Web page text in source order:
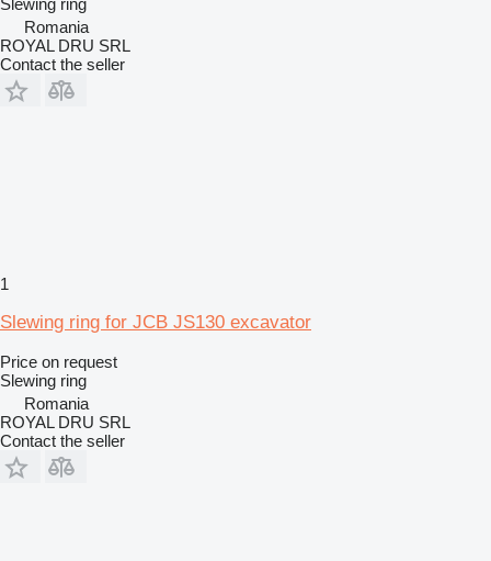
Slewing ring
Romania
ROYAL DRU SRL
Contact the seller
1
Slewing ring for JCB JS130 excavator
Price on request
Slewing ring
Romania
ROYAL DRU SRL
Contact the seller